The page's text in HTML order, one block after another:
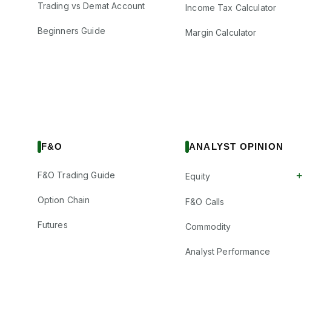
Trading vs Demat Account
Beginners Guide
Income Tax Calculator
Margin Calculator
F&O
F&O Trading Guide
Option Chain
Futures
ANALYST OPINION
Equity +
F&O Calls
Commodity
Analyst Performance